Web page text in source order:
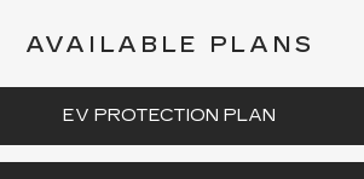
AVAILABLE PLANS
EV PROTECTION PLAN